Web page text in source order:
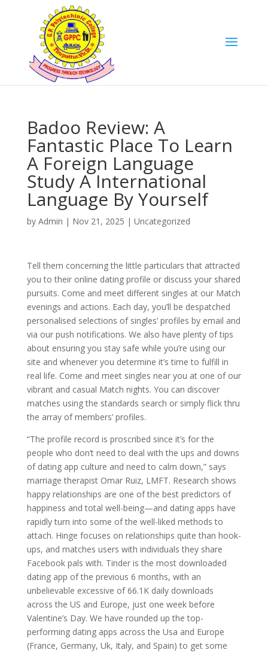
Badoo Review: A
Fantastic Place To Learn
A Foreign Language
Study A International
Language By Yourself
by Admin | Nov 21, 2025 | Uncategorized
Tell them concerning the little particulars that attracted
you to their online dating profile or discuss your shared
pursuits. Come and meet different singles at our Match
evenings and actions. Each day, you’ll be despatched
personalised selections of singles’ profiles by email and
via our push notifications. We also have plenty of tips
about ensuring you stay safe while you’re using our
site and whenever you determine it’s time to fulfill in
real life. Come and meet singles near you at one of our
vibrant and casual Match nights. You can discover
matches using the standards search or simply flick thru
the array of members’ profiles.
“The profile record is proscribed since it’s for the
people who don’t need to deal with the ups and downs
of dating app culture and need to calm down,” says
marriage therapist Omar Ruiz, LMFT. Research shows
happy relationships are one of the best predictors of
happiness and total well-being—and dating apps have
rapidly turn into some of the well-liked methods to
attach. Hinge focuses on relationships quite than hook-
ups, and matches users with individuals they share
Facebook pals with. Tinder is the most downloaded
dating app of the previous 6 months, with an
unbelievable excessive of 66.1K daily downloads
across the US and Europe, just one week before
Valentine’s Day. We have rounded up the top-
performing dating apps across the Usa and Europe
(France, Germany, Uk, Italy, and Spain) to get some